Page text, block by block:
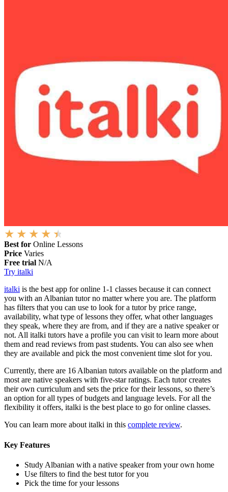
Best for Online Lessons
Price Varies
Free trial N/A
Try italki
italki is the best app for online 1-1 classes because it can connect
you with an Albanian tutor no matter where you are. The platform
has filters that you can use to look for a tutor by price range,
availability, what type of lessons they offer, what other languages
they speak, where they are from, and if they are a native speaker or
not. All italki tutors have a profile you can visit to learn more about
them and read reviews from past students. You can also see when
they are available and pick the most convenient time slot for you.
Currently, there are 16 Albanian tutors available on the platform and
most are native speakers with five-star ratings. Each tutor creates
their own curriculum and sets the price for their lessons, so there’s
an option for all types of budgets and language levels. For all the
flexibility it offers, italki is the best place to go for online classes.
You can learn more about italki in this complete review.
Key Features
Study Albanian with a native speaker from your own home
Use filters to find the best tutor for you
Pick the time for your lessons